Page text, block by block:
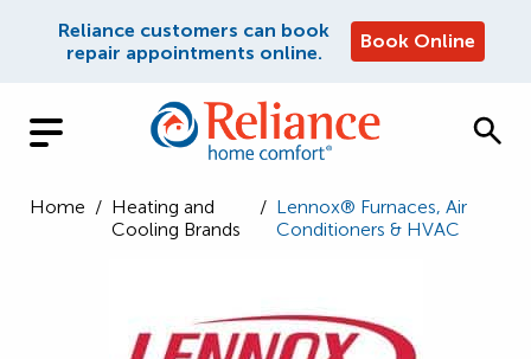
Reliance customers can book
repair appointments online.
Book Online
Home / Heating and
Cooling Brands
/ Lennox® Furnaces, Air
Conditioners & HVAC